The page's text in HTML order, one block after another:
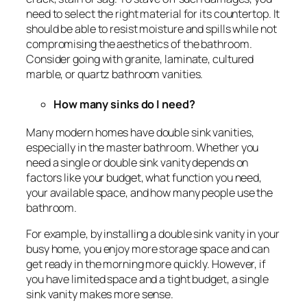
need to select the right material for its countertop. It
should be able to resist moisture and spills while not
compromising the aesthetics of the bathroom.
Consider going with granite, laminate, cultured
marble, or quartz bathroom vanities.
How many sinks do I need?
Many modern homes have double sink vanities,
especially in the master bathroom. Whether you
need a single or double sink vanity depends on
factors like your budget, what function you need,
your available space, and how many people use the
bathroom.
For example, by installing a double sink vanity in your
busy home, you enjoy more storage space and can
get ready in the morning more quickly. However, if
you have limited space and a tight budget, a single
sink vanity makes more sense.